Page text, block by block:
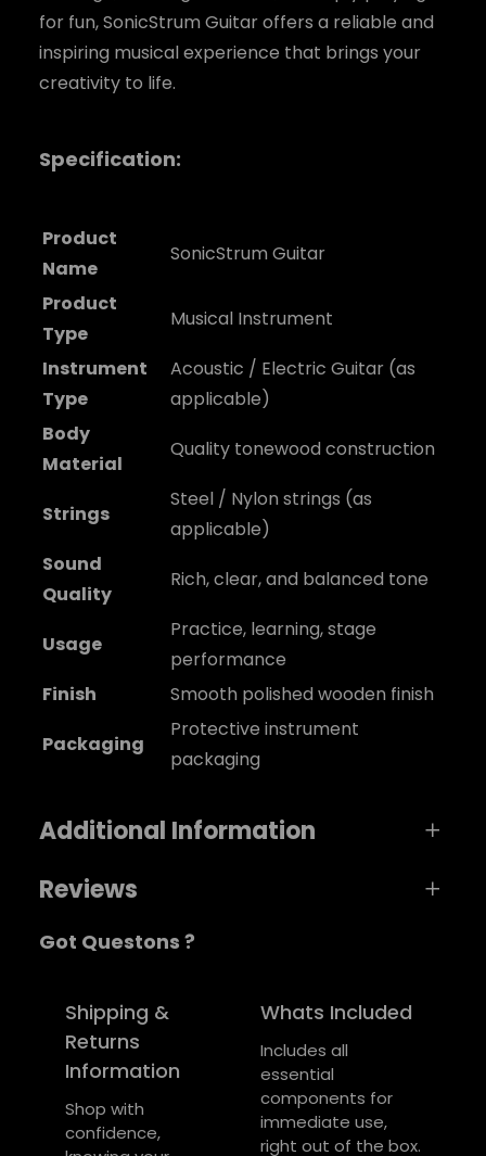
for fun, SonicStrum Guitar offers a reliable and
inspiring musical experience that brings your
creativity to life.
Specification:
Product
Name
SonicStrum Guitar
Product
Type
Musical Instrument
Instrument
Type
Acoustic / Electric Guitar (as
applicable)
Body
Material
Quality tonewood construction
Strings
Steel / Nylon strings (as
applicable)
Sound
Quality
Rich, clear, and balanced tone
Usage
Practice, learning, stage
performance
Finish
Smooth polished wooden finish
Packaging
Protective instrument
packaging
Additional Information
t
b
u
t
e
s
a
l
e
Reviews
0 reviews for SonicStrum Guitar
Be the first to review “SonicStrum Guitar”
Your email address will not be published.
Required fields are marked*
Your rating*
Got Questons ?
Shipping &
Returns
Information
Shop with
confidence,
Whats Included
Includes all
essential
components for
immediate use,
right out of the box.